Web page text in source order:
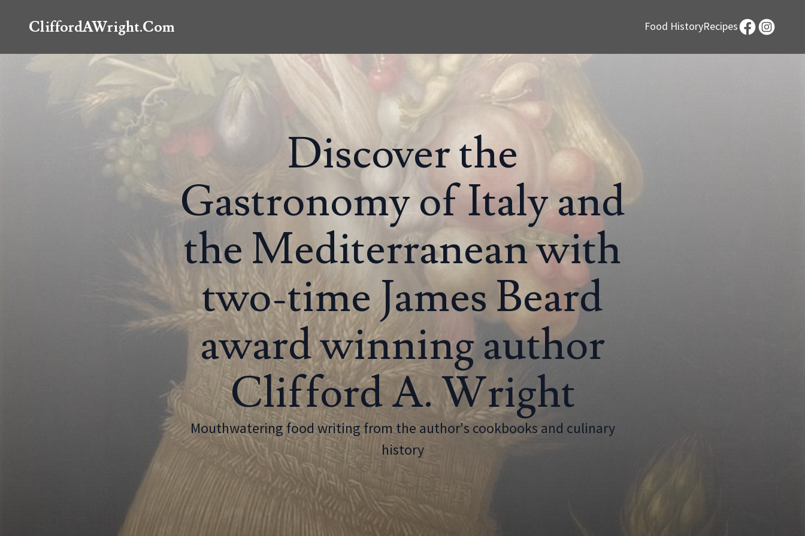
CliffordAWright.Com Food HistoryRecipes
Discover the
Gastronomy of Italy and
the Mediterranean with
two-time James Beard
award winning author
Clifford A. Wright
Mouthwatering food writing from the author's cookbooks and culinary
history